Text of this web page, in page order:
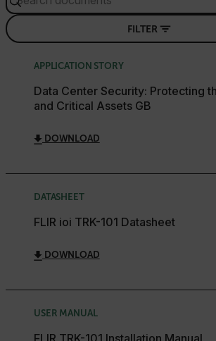
FILTER
APPLICATION STORY
Data Center Security: Protecting
and Critical Assets GB
DOWNLOAD
DATASHEET
FLIR ioi TRK-101 Datasheet
DOWNLOAD
USER MANUAL